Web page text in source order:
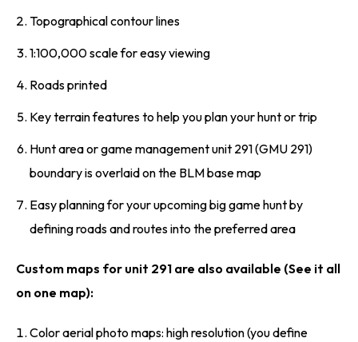
Topographical contour lines
1:100,000 scale for easy viewing
Roads printed
Key terrain features to help you plan your hunt or trip
Hunt area or game management unit 291 (GMU 291)
boundary is overlaid on the BLM base map
Easy planning for your upcoming big game hunt by
defining roads and routes into the preferred area
Custom maps for unit 291 are also available (See it all
on one map):
Color aerial photo maps: high resolution (you define